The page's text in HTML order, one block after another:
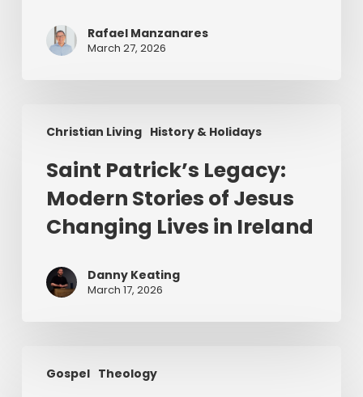
Deepest
Rafael Manzanares
March 27, 2026
Christian Living History & Holidays
Patrick’s
Legacy:
Modern
Stories
Jesus
Lives
Ireland
Saint Patrick’s Legacy:
Modern Stories of Jesus
Changing Lives in Ireland
Danny Keating
March 17, 2026
Gospel Theology
Middle